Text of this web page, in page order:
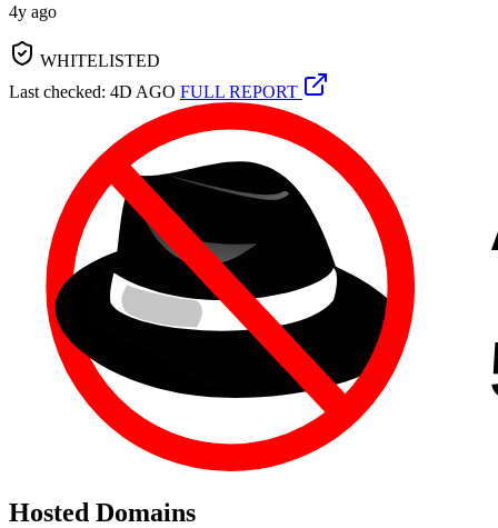
4y ago
WHITELISTED
Last checked: 4D AGO FULL REPORT
Hosted Domains